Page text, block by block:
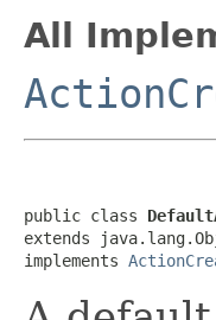
All
public class
extends
implements